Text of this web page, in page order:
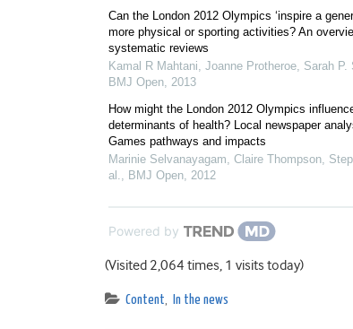
Can the London 2012 Olympics ‘inspire a
more physical or sporting activities? An
systematic reviews
Kamal R Mahtani, Joanne Protheroe, Sarah P.
BMJ Open, 2013
How might the London 2012 Olympics
determinants of health? Local newspaper
Games pathways and impacts
Marinie Selvanayagam, Claire Thompson,
al., BMJ Open, 2012
Powered by
(Visited 2,064 times, 1 visits today)
Content, In the news